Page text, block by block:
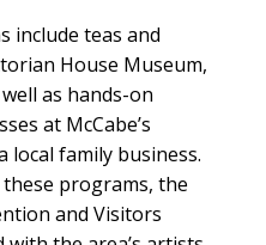
include teas and
House Museum,
as hands-on
at McCabe’s
local family business.
programs, the
and Visitors